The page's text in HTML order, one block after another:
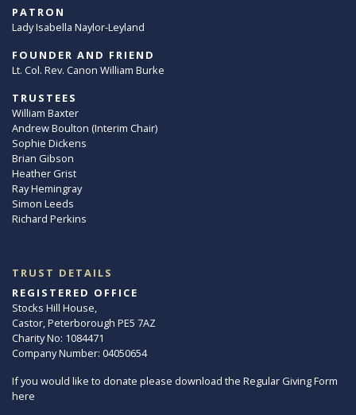
PATRON
Lady Isabella Naylor-Leyland
FOUNDER AND FRIEND
Lt. Col. Rev. Canon William Burke
TRUSTEES
William Baxter
Andrew Boulton (Interim Chair)
Sophie Dickens
Brian Gibson
Heather Grist
Ray Hemingray
Simon Leeds
Richard Perkins
TRUST DETAILS
REGISTERED OFFICE
Stocks Hill House,
Castor, Peterborough PE5 7AZ
Charity No: 1084471
Company Number: 04050654
If you would like to donate please download the Regular Giving Form
here